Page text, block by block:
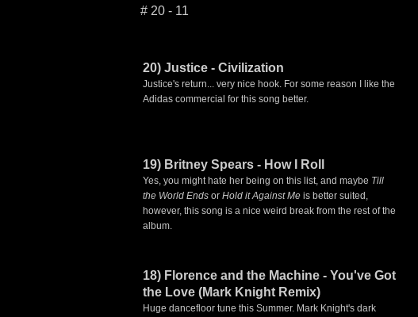
# 20 - 11
20) Justice - Civilization
Justice's return... very nice hook. For some reason I like the
Adidas commercial for this song better.
19) Britney Spears - How I Roll
Yes, you might hate her being on this list, and maybe Till
the World Ends or Hold it Against Me is better suited,
however, this song is a nice weird break from the rest of the
album.
18) Florence and the Machine - You've Got
the Love (Mark Knight Remix)
Huge dancefloor tune this Summer. Mark Knight's dark